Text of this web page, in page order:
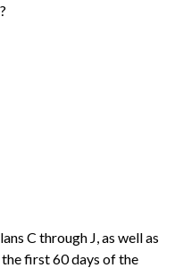
C through J, as well as
first 60 days of the